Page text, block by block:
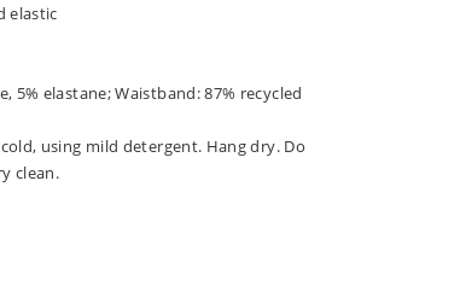
elastic
5% elastane; Waistband: 87% recycled
using mild detergent. Hang dry. Do
clean.